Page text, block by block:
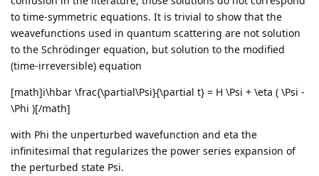
to time-symmetric equations. It is trivial to show that the
weavefunctions used in quantum scattering are not solution
to the Schrödinger equation, but solution to the modified
(time-irreversible) equation
[math]i\hbar \frac{\partial\Psi}{\partial t} = H \Psi + \eta ( \Psi -
\Phi )[/math]
with Phi the unperturbed wavefunction and eta the
infinitesimal that regularizes the power series expansion of
the perturbed state Psi.